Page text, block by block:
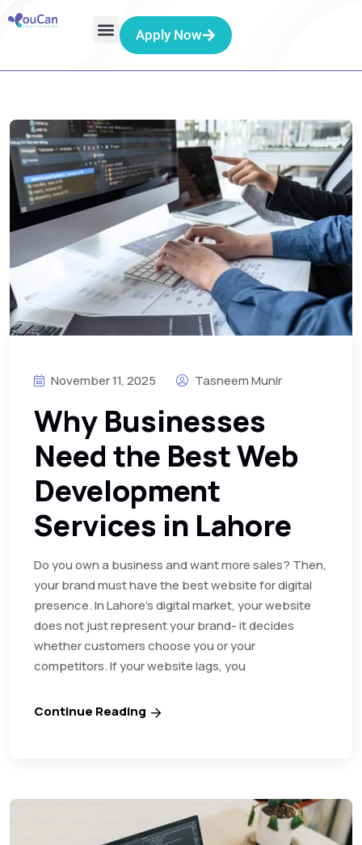
Apply Now
November 11, 2025 Tasneem Munir
Why Businesses
Need the Best Web
Development
Services in Lahore
Do you own a business and want more sales? Then,
your brand must have the best website for digital
presence. In Lahore’s digital market, your website
does not just represent your brand- it decides
whether customers choose you or your
competitors. If your website lags, you
Continue Reading